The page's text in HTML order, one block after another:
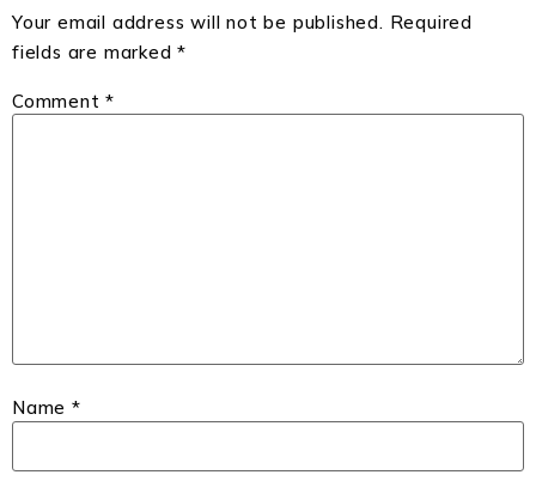
Your email address will not be published. Required
fields are marked*
Comment*
Name *